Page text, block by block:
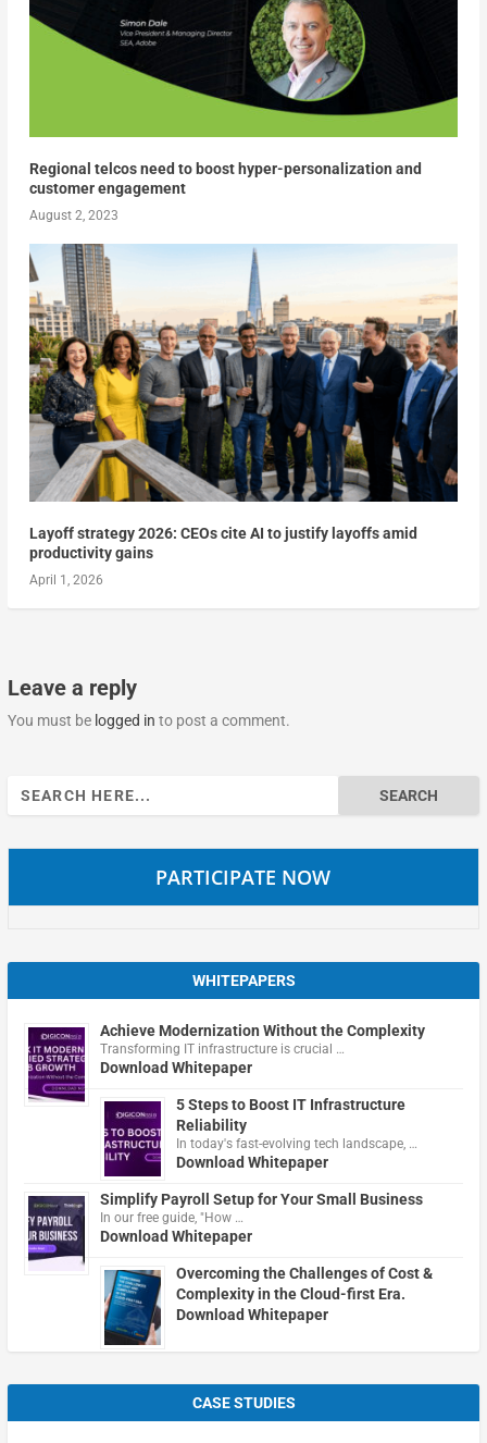
Regional telcos need to boost hyper-personalization and
customer engagement
August 2, 2023
Layoff strategy 2026: CEOs cite AI to justify layoffs amid
productivity gains
April 1, 2026
Leave a reply
You must be logged in to post a comment.
Search
for:
PARTICIPATE NOW
WHITEPAPERS
Achieve Modernization Without the Complexity
Transforming IT infrastructure is crucial …
Download Whitepaper
5 Steps to Boost IT Infrastructure
Reliability
In today's fast-evolving tech landscape, …
Download Whitepaper
Simplify Payroll Setup for Your Small Business
In our free guide, "How …
Download Whitepaper
Overcoming the Challenges of Cost &
Complexity in the Cloud-first Era.
Download Whitepaper
CASE STUDIES